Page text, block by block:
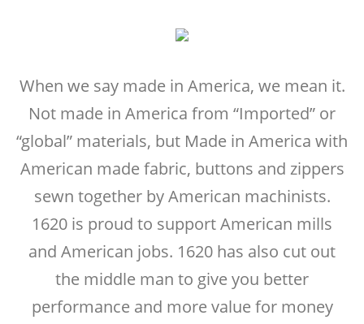
When we say made in America, we mean it.
Not made in America from “Imported” or
“global” materials, but Made in America with
American made fabric, buttons and zippers
sewn together by American machinists.
1620 is proud to support American mills
and American jobs. 1620 has also cut out
the middle man to give you better
performance and more value for money